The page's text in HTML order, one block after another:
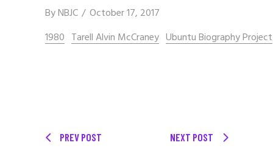
ByNBJC
October 17, 2017
1980 Tarell Alvin McCraney Ubuntu Biography Project
PREV POST NEXT POST